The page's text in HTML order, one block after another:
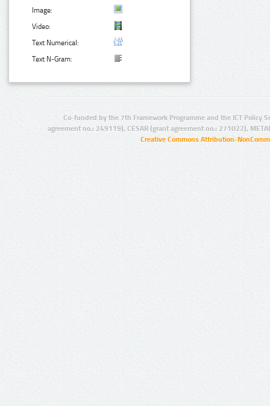
Image:
Video:
Text Numerical:
Text N-Gram:
Co-funded by the 7th Framework Programme and the ICT Policy
agreement no.: 249119), CESAR (grant agreement no.: 271022),
Creative Commons Attribution-